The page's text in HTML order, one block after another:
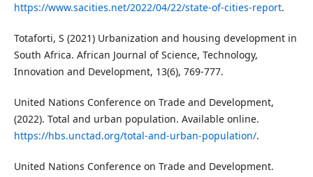
https://www.sacities.net/2022/04/22/state-of-cities-report.
Totaforti, S (2021) Urbanization and housing development in
South Africa. African Journal of Science, Technology,
Innovation and Development, 13(6), 769-777.
United Nations Conference on Trade and Development,
(2022). Total and urban population. Available online.
https://hbs.unctad.org/total-and-urban-population/.
United Nations Conference on Trade and Development.